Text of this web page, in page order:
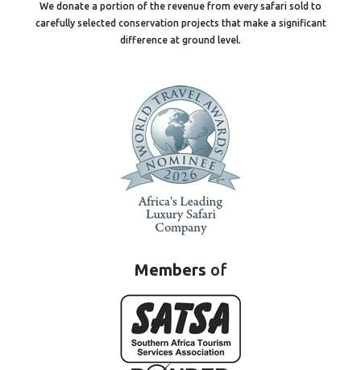
We donate a portion of the revenue from every safari sold to
carefully selected conservation projects that make a significant
difference at ground level.
Members of